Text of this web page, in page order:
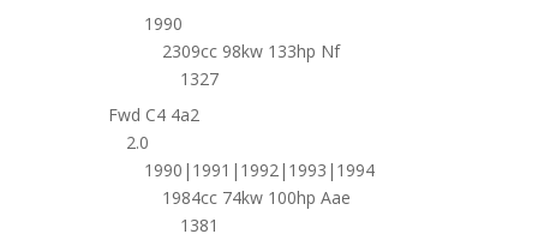
1990
2309cc 98kw 133hp Nf
1327
Fwd C4 4a2
2.0
1990|1991|1992|1993|1994
1984cc 74kw 100hp Aae
1381